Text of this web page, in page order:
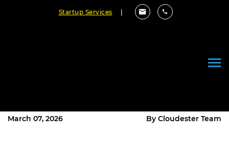
Startup Services
March 07, 2026 By Cloudester Team